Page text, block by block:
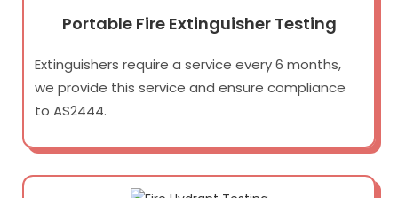
Portable Fire Extinguisher Testing
Extinguishers require a service every 6 months,
we provide this service and ensure compliance
to AS2444.